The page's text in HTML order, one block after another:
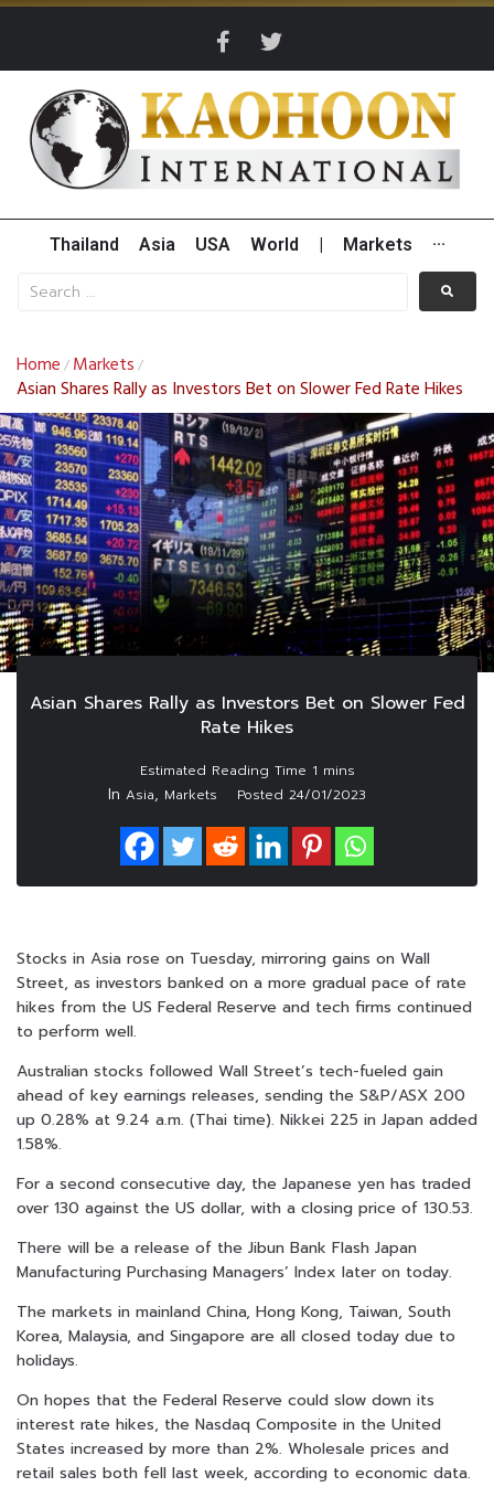
Thailand Asia USA World Markets ···
Home / Markets /
Asian Shares Rally as Investors Bet on Slower Fed Rate Hikes
Asian Shares Rally as Investors Bet on Slower Fed
Rate Hikes
In Asia, Markets Posted 24/01/2023
Stocks in Asia rose on Tuesday, mirroring gains on Wall
Street, as investors banked on a more gradual pace of rate
hikes from the US Federal Reserve and tech firms continued
to perform well.
Australian stocks followed Wall Street’s tech-fueled gain
ahead of key earnings releases, sending the S&P/ASX 200
up 0.28% at 9.24 a.m. (Thai time). Nikkei 225 in Japan added
1.58%.
For a second consecutive day, the Japanese yen has traded
over 130 against the US dollar, with a closing price of 130.53.
There will be a release of the Jibun Bank Flash Japan
Manufacturing Purchasing Managers’ Index later on today.
The markets in mainland China, Hong Kong, Taiwan, South
Korea, Malaysia, and Singapore are all closed today due to
holidays.
On hopes that the Federal Reserve could slow down its
interest rate hikes, the Nasdaq Composite in the United
States increased by more than 2%. Wholesale prices and
retail sales both fell last week, according to economic data.